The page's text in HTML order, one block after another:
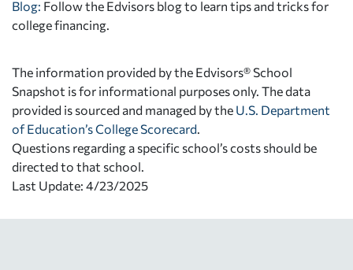
Blog: Follow the Edvisors blog to learn tips and tricks for
college financing.
The information provided by the Edvisors® School
Snapshot is for informational purposes only. The data
provided is sourced and managed by the U.S. Department
of Education’s College Scorecard
Questions regarding a specific school’s costs should be
directed to that school.
Last Update: 4/23/2025